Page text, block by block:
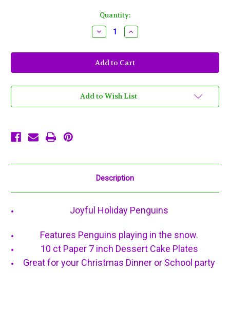
Quantity:
Decrease
Quantity
Joyful
Christmas
Penguins
10
7
in
Dessert
Increase
Quantity
Joyful
Christmas
Penguins
10
7
in
Dessert
Add to Wish List
Description
Joyful Holiday Penguins
Features Penguins playing in the snow.
10 ct Paper 7 inch Dessert Cake Plates
Great for your Christmas Dinner or School party